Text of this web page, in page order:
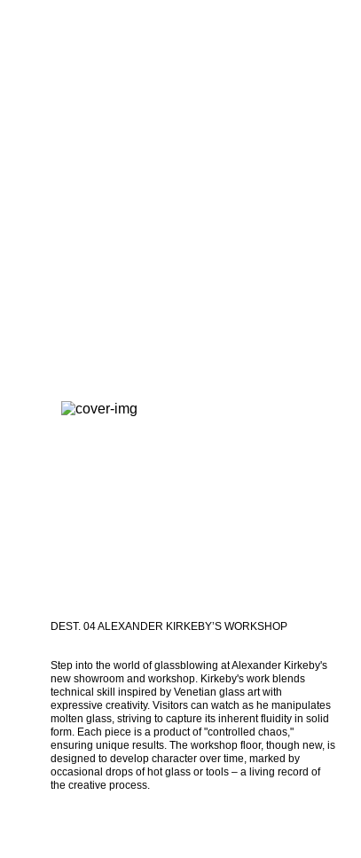
DEST. 04 ALEXANDER KIRKEBY’S WORKSHOP
Step into the world of glassblowing at Alexander Kirkeby's
new showroom and workshop. Kirkeby's work blends
technical skill inspired by Venetian glass art with
expressive creativity. Visitors can watch as he manipulates
molten glass, striving to capture its inherent fluidity in solid
form. Each piece is a product of "controlled chaos,"
ensuring unique results. The workshop floor, though new, is
designed to develop character over time, marked by
occasional drops of hot glass or tools – a living record of
the creative process.